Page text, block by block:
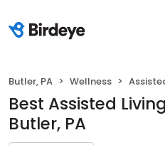
Butler, PA Wellness
Best Assisted
Butler, PA